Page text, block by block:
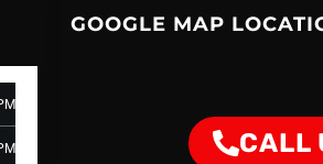
GOOGLE MAP
CALL